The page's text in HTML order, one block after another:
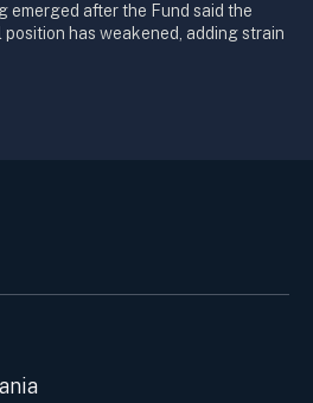
emerged after the Fund said the
position has weakened, adding strain